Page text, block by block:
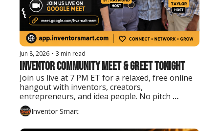
Jun 8, 2026 • 3 min read
Inventor Community Meet & Greet Tonight
Join us live at 7 PM ET for a relaxed, free online
hangout with inventors, creators,
entrepreneurs, and idea people. No pitch
needed. Just show up, say hello, and connect.
Inventor Smart